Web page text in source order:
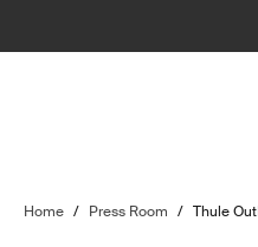
Home / Press Room / Thule